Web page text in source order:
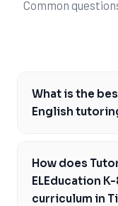
Common
What is the
English
to discuss your
tutors will create
student's learning
How does
ELEducation
curriculum in